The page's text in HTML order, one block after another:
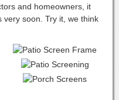
and homeowners, it
very soon. Try it, we think